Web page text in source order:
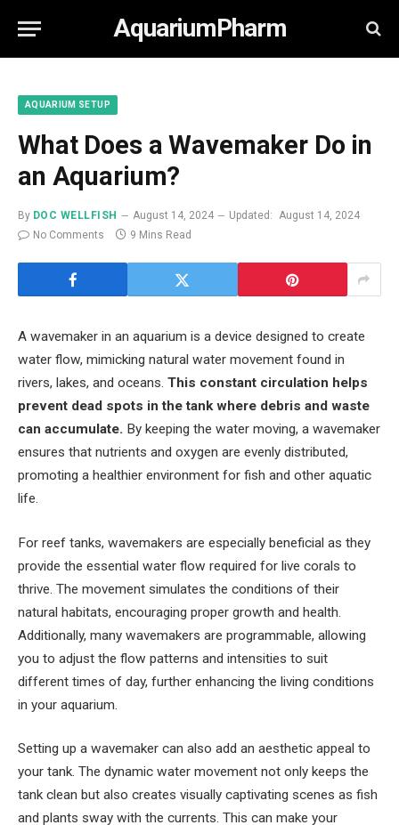
AquariumPharm
AQUARIUM SETUP
What Does a Wavemaker Do in
an Aquarium?
By DOC WELLFISH August 14, 2024 Updated: August 14, 2024
No Comments
9 Mins Read
A wavemaker in an aquarium is a device designed to create
water flow, mimicking natural water movement found in
rivers, lakes, and oceans. This constant circulation helps
prevent dead spots in the tank where debris and waste
can accumulate. By keeping the water moving, a wavemaker
ensures that nutrients and oxygen are evenly distributed,
promoting a healthier environment for fish and other aquatic
life.
For reef tanks, wavemakers are especially beneficial as they
provide the essential water flow required for live corals to
thrive. The movement simulates the conditions of their
natural habitats, encouraging proper growth and health.
Additionally, many wavemakers are programmable, allowing
you to adjust the flow patterns and intensities to suit
different times of day, further enhancing the living conditions
in your aquarium.
Setting up a wavemaker can also add an aesthetic appeal to
your tank. The dynamic water movement not only keeps the
tank clean but also creates visually captivating scenes as fish
and plants sway with the currents. This can make your